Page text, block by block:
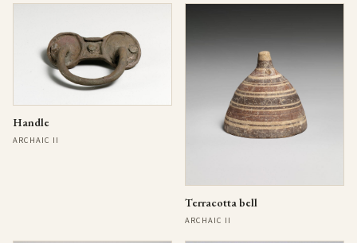
Handle
ARCHAIC II
Terracotta bell
ARCHAIC II